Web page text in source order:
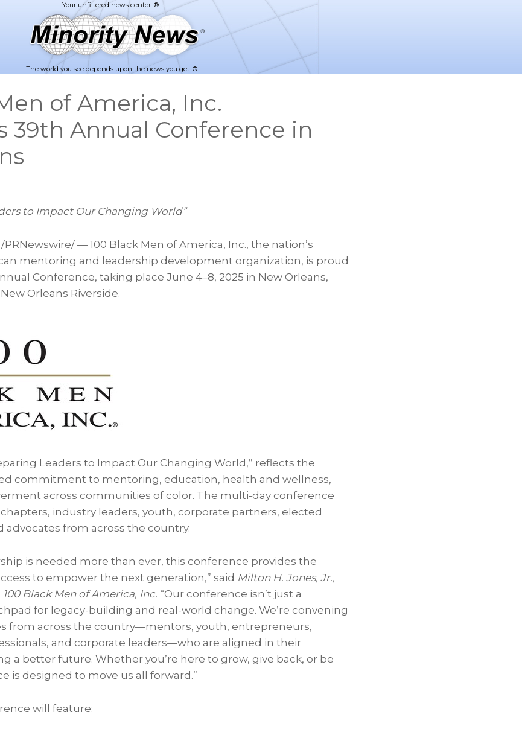
The world you see depends upon the news you get. ®
of America, Inc.
39th Annual Conference in
to Impact Our Changing World”
/PRNewswire/ — 100 Black Men of America, Inc., the nation’s
mentoring and leadership development organization, is proud
Conference, taking place June 4–8, 2025 in New Orleans,
Orleans Riverside.
Leaders to Impact Our Changing World,” reflects the
commitment to mentoring, education, health and wellness,
across communities of color. The multi-day conference
industry leaders, youth, corporate partners, elected
advocates from across the country.
is needed more than ever, this conference provides the
to empower the next generation,” said Milton H. Jones, Jr.,
Black Men of America, Inc. “Our conference isn’t just a
for legacy-building and real-world change. We’re convening
from across the country—mentors, youth, entrepreneurs,
and corporate leaders—who are aligned in their
a better future. Whether you’re here to grow, give back, or be
is designed to move us all forward.”
will feature: